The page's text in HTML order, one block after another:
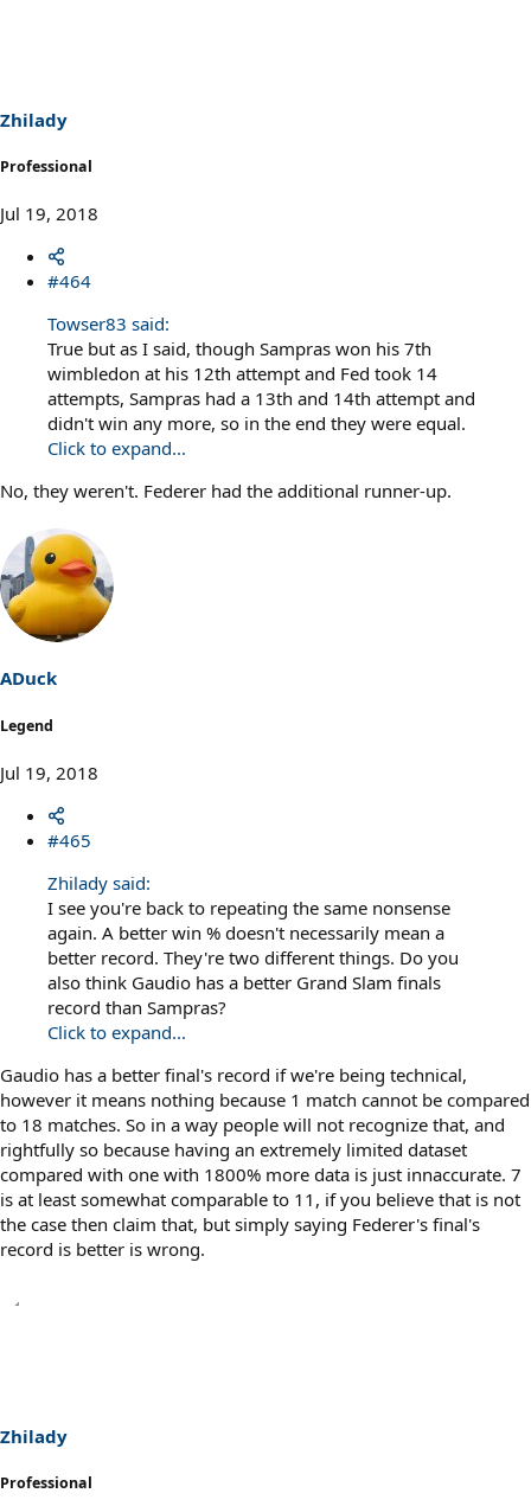
Zhilady
Professional
Jul 19, 2018
#464
Towser83 said:
True but as I said, though Sampras won his 7th
wimbledon at his 12th attempt and Fed took 14
attempts, Sampras had a 13th and 14th attempt and
didn't win any more, so in the end they were equal.
Click to expand...
No, they weren't. Federer had the additional runner-up.
ADuck
Legend
Jul 19, 2018
#465
Zhilady said:
I see you're back to repeating the same nonsense
again. A better win % doesn't necessarily mean a
better record. They're two different things. Do you
also think Gaudio has a better Grand Slam finals
record than Sampras?
Click to expand...
Gaudio has a better final's record if we're being technical,
however it means nothing because 1 match cannot be compared
to 18 matches. So in a way people will not recognize that, and
rightfully so because having an extremely limited dataset
compared with one with 1800% more data is just innaccurate. 7
is at least somewhat comparable to 11, if you believe that is not
the case then claim that, but simply saying Federer's final's
record is better is wrong.
Zhilady
Professional